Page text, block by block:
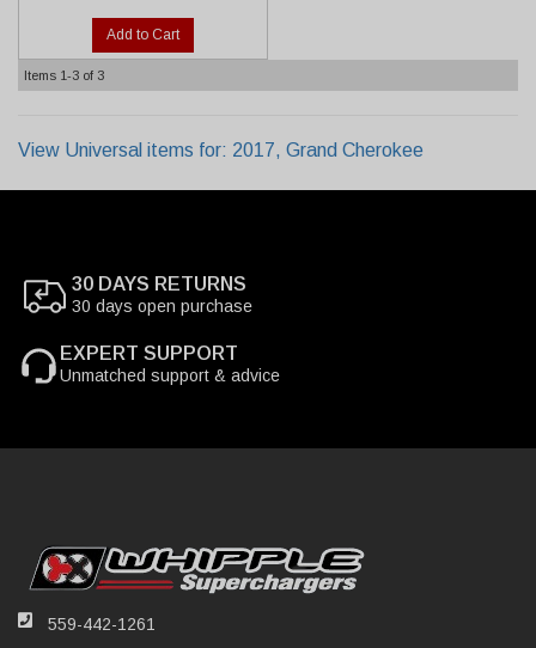
Add to Cart
Items 1-3 of 3
View Universal items for: 2017, Grand Cherokee
30 DAYS RETURNS
30 days open purchase
EXPERT SUPPORT
Unmatched support & advice
559-442-1261